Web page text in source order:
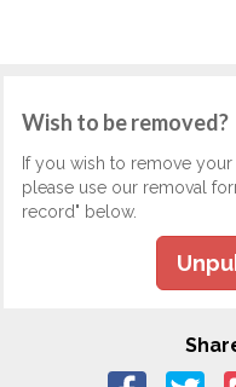
Wish to be removed?
If you wish to remove
please use our removal
record" below.